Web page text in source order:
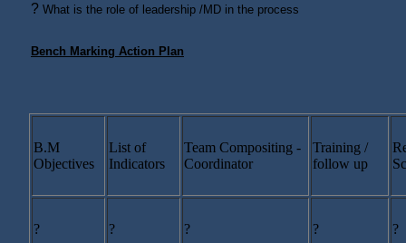
? What is the role of leadership /MD in the process
Bench Marking Action Plan
B.M
Objectives
List of
Indicators
Team Compositing -
Coordinator
Training /
follow up
? ? ? ? ?